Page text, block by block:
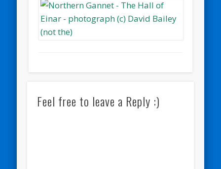
Feel free to leave a Reply :)